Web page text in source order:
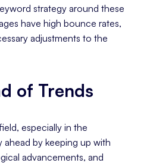
strategy around these
have high bounce rates,
adjustments to the
of Trends
especially in the
by keeping up with
advancements, and